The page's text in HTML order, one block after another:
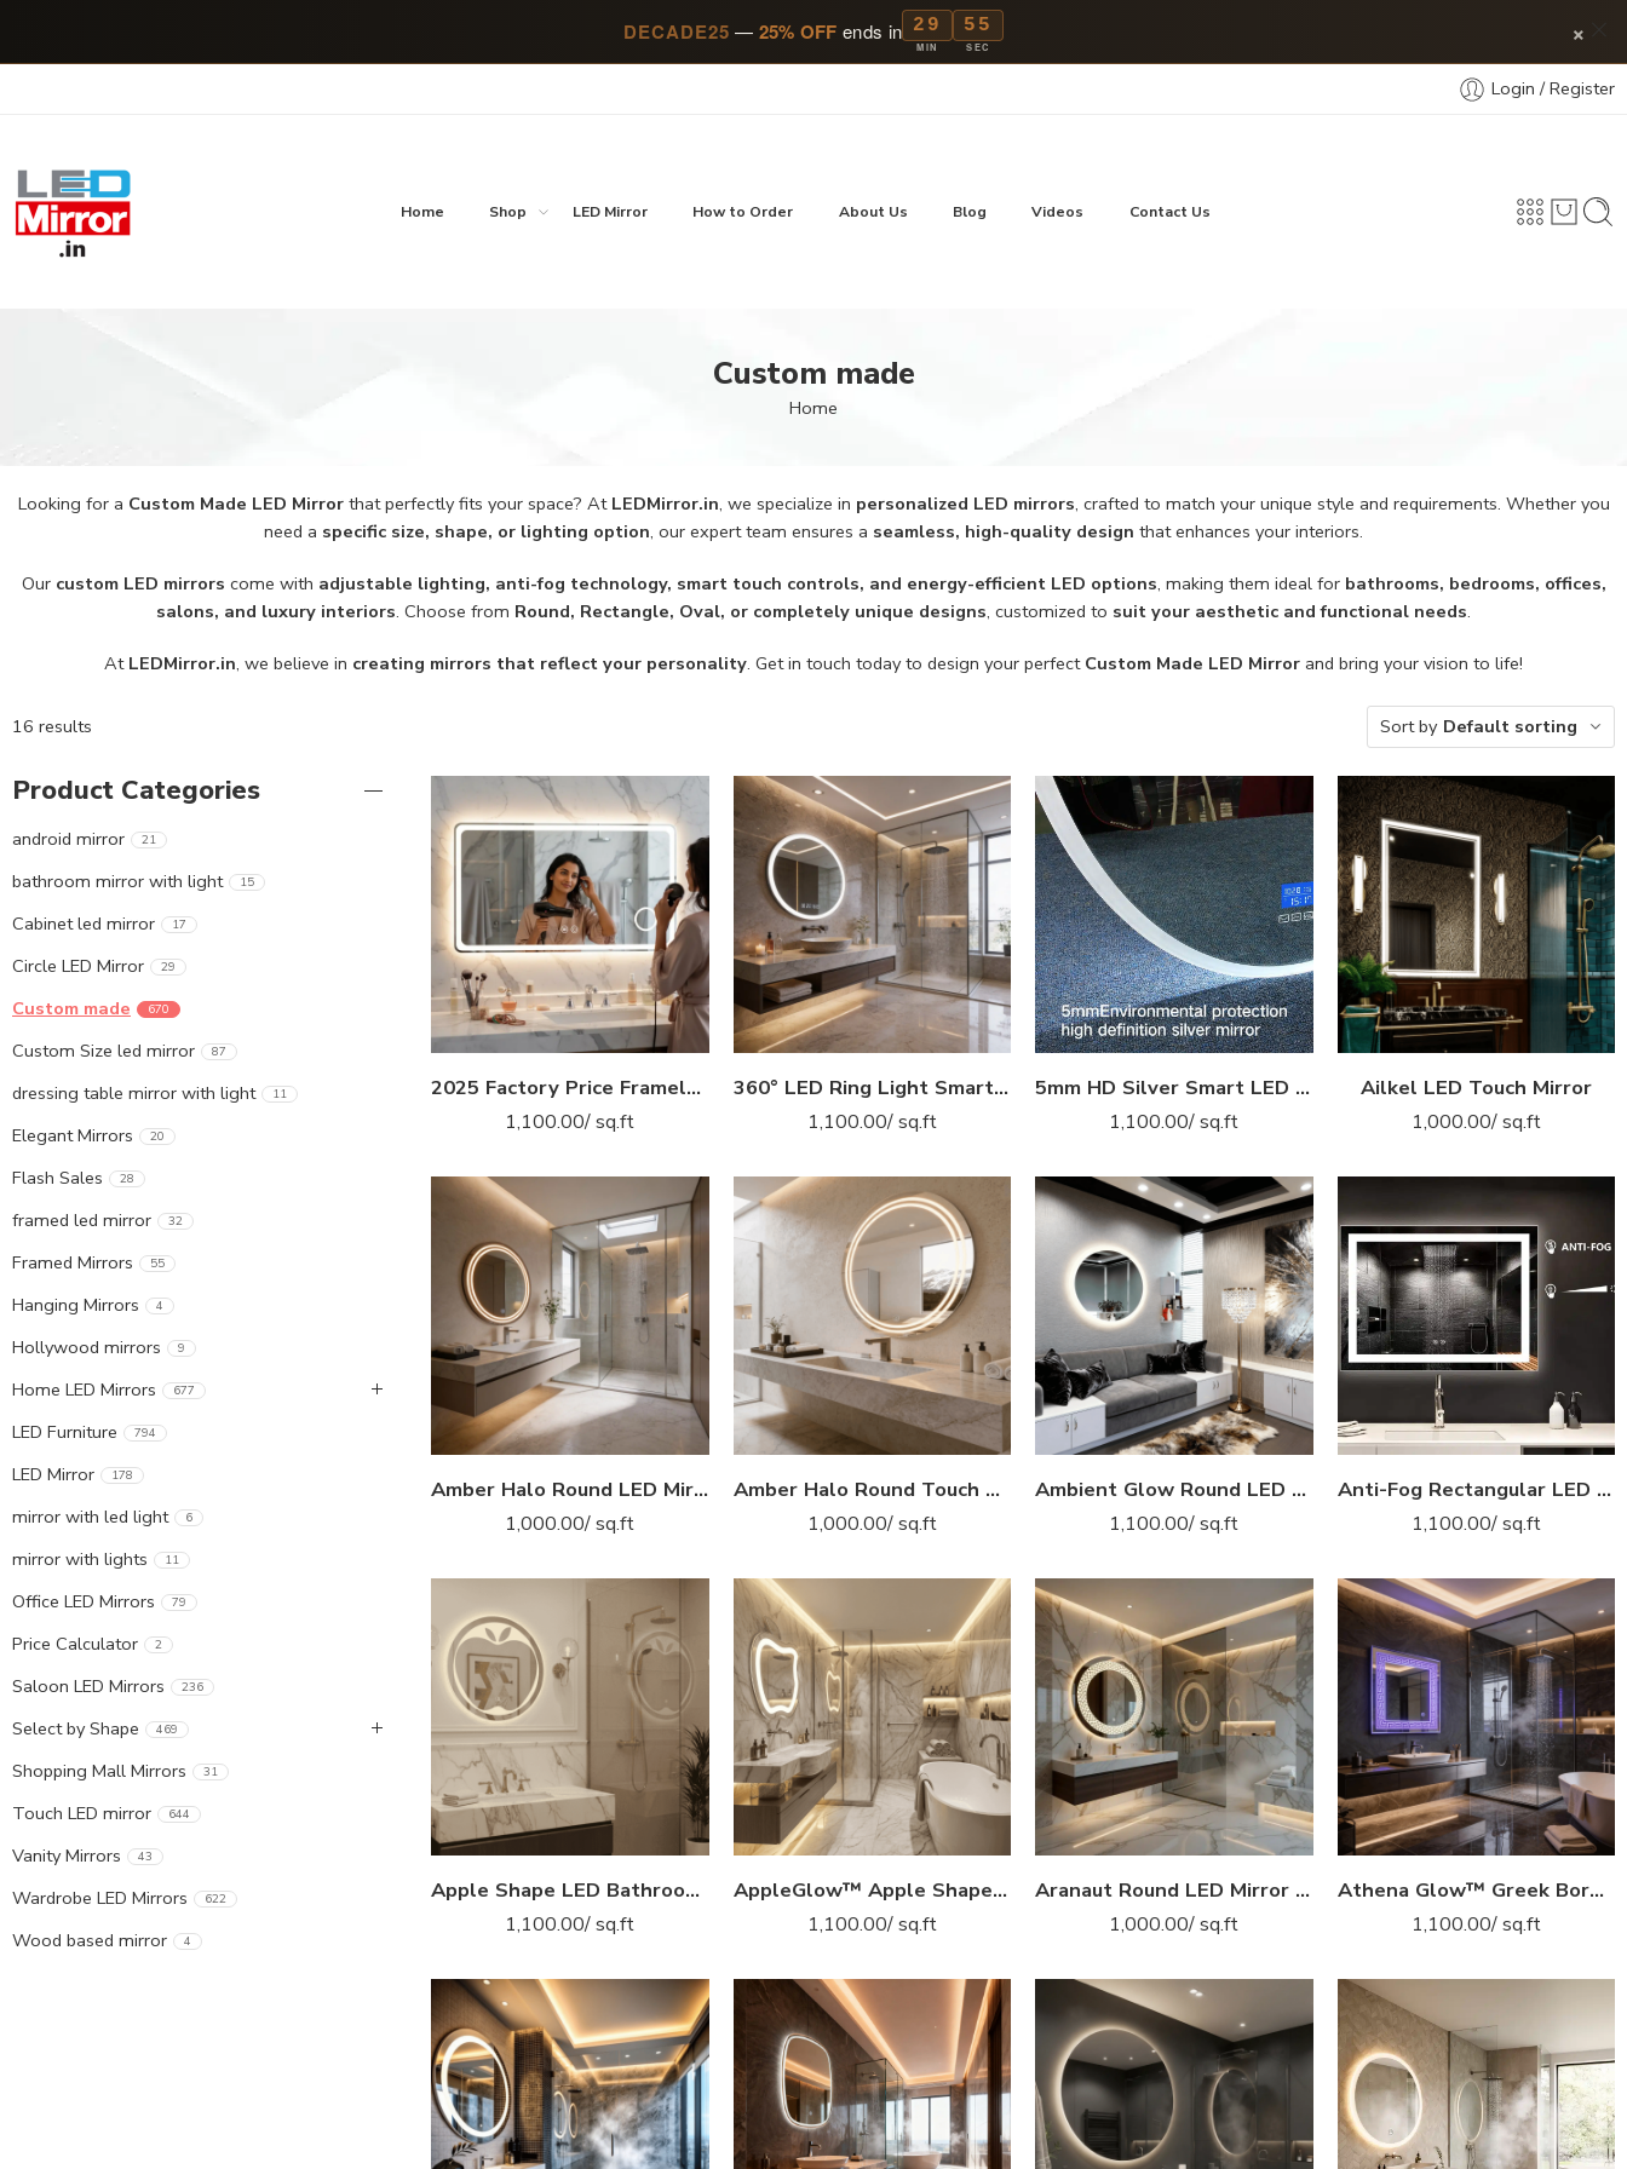
DECADE25 — 25% OFF ends in 29
MIN
54
SEC ×
Login / Register
Home Shop LED Mirror How to Order About Us Blog Videos Contact Us
Custom made
Home
Looking for a Custom Made LED Mirrorthat perfectly fits your space? At LEDMirror.in, we specialize in personalized LED mirrors, crafted to match your unique style and requirements. Whether you
need a specific size, shape, or lighting option, our expert team ensures a seamless, high-quality design that enhances your interiors.
Our custom LED mirrors come with adjustable lighting, anti-fog technology, smart touch controls, and energy-efficient LED options, making them ideal for bathrooms, bedrooms, offices,
salons, and luxury interiors. Choose from Round, Rectangle, Oval, or completely unique designs, customized to suit your aesthetic and functional needs.
At LEDMirror.in, we believe in creating mirrors that reflect your personality. Get in touch today to design your perfect Custom Made LED Mirror and bring your vision to life!
16 results Sort by Default sorting
2025 Factory Price Frameless Bath Vanity Backlit Smart LED Custom Bathroom Mirror
1,100.00/ sq.ft
360° LED Ring Light Smart Mirror – Round Wall-Mounted Dressing Mirror
1,100.00/ sq.ft
5mm HD Silver Smart LED Mirror – Eco-Friendly with Digital Clock Display
1,100.00/ sq.ft
Ailkel LED Touch Mirror
1,000.00/ sq.ft
Amber Halo Round LED Mirror – Modern Touch Sensor Bathroom Mirror
1,000.00/ sq.ft
Amber Halo Round Touch LED Mirror for Bathroom & Vanity
1,000.00/ sq.ft
Ambient Glow Round LED Bathroom Mirror – Frameless Backlit Design
1,100.00/ sq.ft
Anti-Fog Rectangular LED Mirror – Inner Glow Light with Defogger and Touch Sensor
1,100.00/ sq.ft
Apple Shape LED Bathroom Mirror with Backlit Glow
1,100.00/ sq.ft
AppleGlow™ Apple Shape LED Mirror India – Curved Contour Mirror with Glow Light & Touch Sensor
1,100.00/ sq.ft
Aranaut Round LED Mirror with Designer Frame – Touch Sensor Vanity Mirror
1,000.00/ sq.ft
Athena Glow™ Greek Border LED Mirror India – Etched Frame Vanity Mirror with Purple Light & Touch Sensor
1,100.00/ sq.ft
Product Categories
android mirror 21
bathroom mirror with light 15
Cabinet led mirror 17
Circle LED Mirror 29
Custom made 670
Custom Size led mirror 87
dressing table mirror with light 11
Elegant Mirrors 20
Flash Sales 28
framed led mirror 32
Framed Mirrors 55
Hanging Mirrors 4
Hollywood mirrors 9
Home LED Mirrors 677
LED Furniture 794
LED Mirror 178
mirror with led light 6
mirror with lights 11
Office LED Mirrors 79
Price Calculator 2
Saloon LED Mirrors 236
Select by Shape 469
Shopping Mall Mirrors 31
Touch LED mirror 644
Vanity Mirrors 43
Wardrobe LED Mirrors 622
Wood based mirror 4